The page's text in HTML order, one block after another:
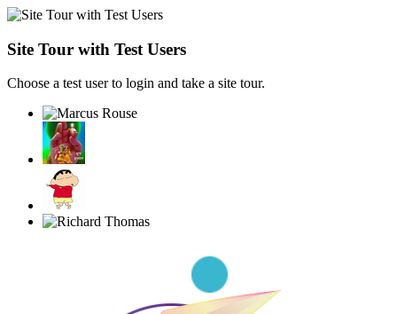
Site Tour with Test Users
Choose a test user to login and take a site tour.